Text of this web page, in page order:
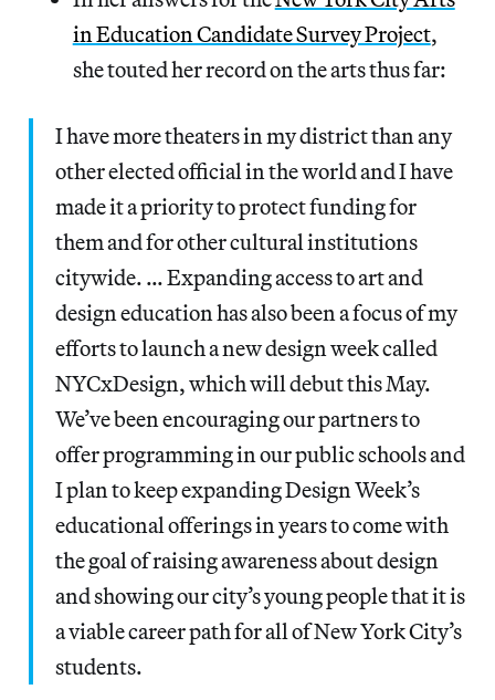
in Education Candidate Survey Project,
she touted her record on the arts thus far:
I have more theaters in my district than any
other elected official in the world and I have
made it a priority to protect funding for
them and for other cultural institutions
citywide. … Expanding access to art and
design education has also been a focus of my
efforts to launch a new design week called
NYCxDesign, which will debut this May.
We’ve been encouraging our partners to
offer programming in our public schools and
I plan to keep expanding Design Week’s
educational offerings in years to come with
the goal of raising awareness about design
and showing our city’s young people that it is
a viable career path for all of New York City’s
students.